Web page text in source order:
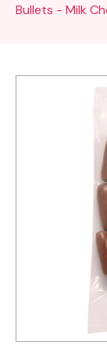
Bullets - Milk